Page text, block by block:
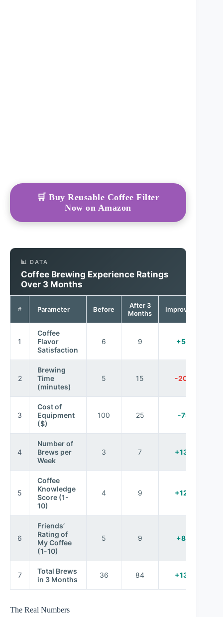
🛒 Buy Reusable Coffee Filter
Now on Amazon
📊 DATA
Coffee Brewing Experience Ratings
Over 3 Months
# Parameter Before
After 3
Months
Improvement
1
Coffee
Flavor
Satisfaction
6 9 +50%
2
Brewing
Time
(minutes)
5 15 -200%
3
Cost of
Equipment
($)
100 25 -75%
4
Number of
Brews per
Week
3 7 +133%
5
Coffee
Knowledge
Score (1-
10)
4 9 +125%
6
Friends’
Rating of
My Coffee
(1-10)
5 9 +80%
7
Total Brews
in 3 Months
36 84 +133%
The Real Numbers